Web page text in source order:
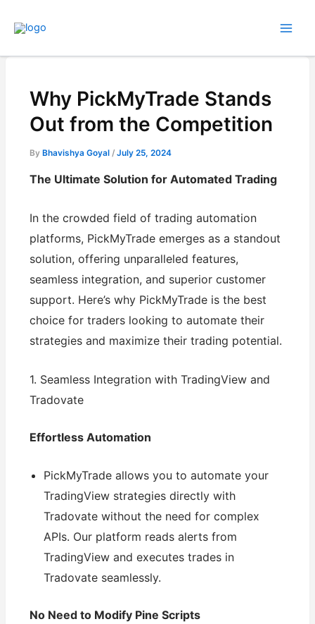
Why PickMyTrade Stands
Out from the Competition
ByBhavishya Goyal/July 25, 2024
The Ultimate Solution for Automated Trading
In the crowded field of trading automation
platforms, PickMyTrade emerges as a standout
solution, offering unparalleled features,
seamless integration, and superior customer
support. Here’s why PickMyTrade is the best
choice for traders looking to automate their
strategies and maximize their trading potential.
1. Seamless Integration with TradingView and
Tradovate
Effortless Automation
PickMyTrade allows you to automate your
TradingView strategies directly with
Tradovate without the need for complex
APIs. Our platform reads alerts from
TradingView and executes trades in
Tradovate seamlessly.
No Need to Modify Pine Scripts